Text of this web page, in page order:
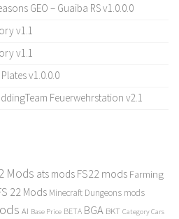
GEO – Guaiba RS v1.0.0.0
v1.1
v1.1
v1.0.0.0
Feuerwehrstation v2.1
Mods ats mods FS22 mods Farming
22 Mods Minecraft Dungeons mods
AI Base Price BETA BGA BKT Category Cars